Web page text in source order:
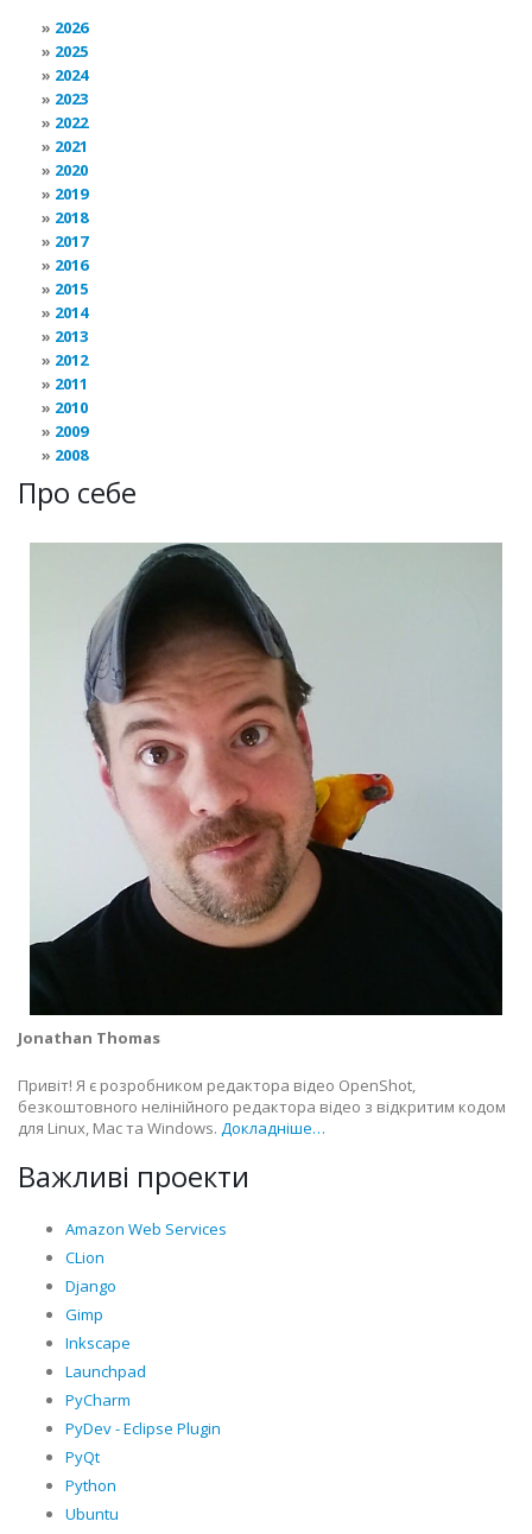
2026
2025
2024
2023
2022
2021
2020
2019
2018
2017
2016
2015
2014
2013
2012
2011
2010
2009
2008
Про себе
Jonathan Thomas
Привіт! Я є розробником редактора відео OpenShot,
безкоштовного нелінійного редактора відео з відкритим кодом
для Linux, Mac та Windows. Докладніше…
Важливі проекти
Amazon Web Services
CLion
Django
Gimp
Inkscape
Launchpad
PyCharm
PyDev - Eclipse Plugin
PyQt
Python
Ubuntu